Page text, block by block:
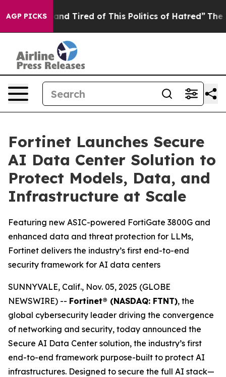
AGP PICKS
and Tired of This Politics of Hatred” The Story
Fortinet Launches Secure
AI Data Center Solution to
Protect Models, Data, and
Infrastructure at Scale
Featuring new ASIC-powered FortiGate 3800G and
enhanced data and threat protection for LLMs,
Fortinet delivers the industry’s first end-to-end
security framework for AI data centers
SUNNYVALE, Calif., Nov. 05, 2025 (GLOBE
NEWSWIRE) -- Fortinet® (NASDAQ: FTNT), the
global cybersecurity leader driving the convergence
of networking and security, today announced the
Secure AI Data Center solution, the industry’s first
end-to-end framework purpose-built to protect AI
infrastructures. Designed to secure the full AI stack—